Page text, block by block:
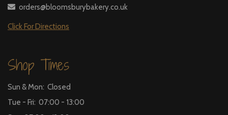
orders@bloomsburybakery.co.uk
Click For Directions
Shop Times
Sun & Mon: Closed
Tue - Fri: 07:00 - 13:00